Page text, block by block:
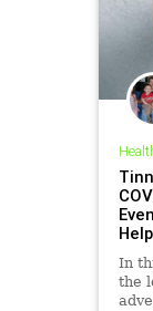
Help
In
the